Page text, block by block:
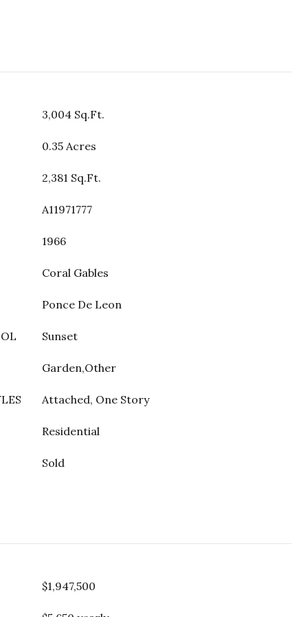
3,004 Sq.Ft.
0.35 Acres
2,381 Sq.Ft.
A11971777
1966
Coral Gables
Ponce De Leon
Sunset
Garden,Other
Attached, One Story
Residential
Sold
$1,947,500